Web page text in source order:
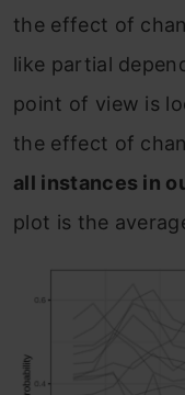
the effect of
like partial
point of view is
the effect of
all instances in
plot is the